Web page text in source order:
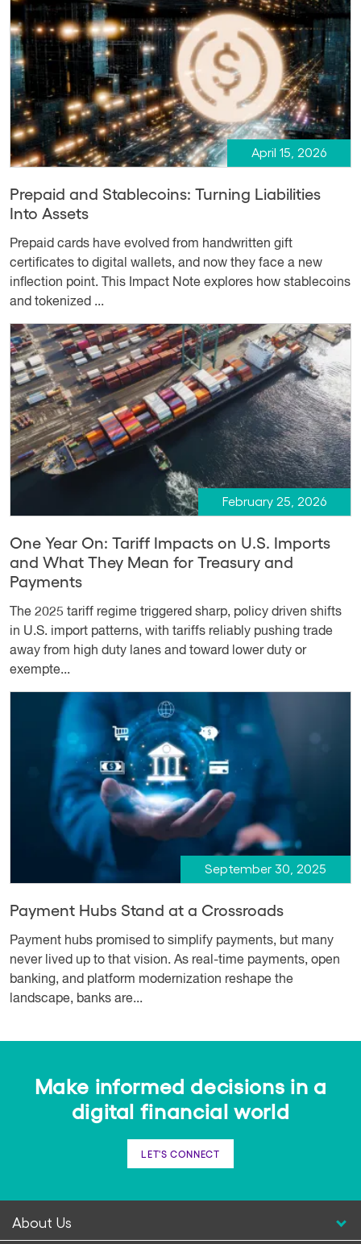
April 15, 2026
Prepaid and Stablecoins: Turning Liabilities
Into Assets
Prepaid cards have evolved from handwritten gift
certificates to digital wallets, and now they face a new
inflection point. This Impact Note explores how stablecoins
and tokenized ...
February 25, 2026
One Year On: Tariff Impacts on U.S. Imports
and What They Mean for Treasury and
Payments
The 2025 tariff regime triggered sharp, policy driven shifts
in U.S. import patterns, with tariffs reliably pushing trade
away from high duty lanes and toward lower duty or
exempte...
September 30, 2025
Payment Hubs Stand at a Crossroads
Payment hubs promised to simplify payments, but many
never lived up to that vision. As real-time payments, open
banking, and platform modernization reshape the
landscape, banks are...
Make informed decisions in a
digital financial world
LET'S CONNECT
About Us